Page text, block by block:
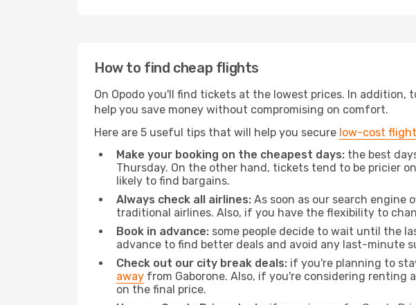
How to find cheap flights
On Opodo you'll find tickets at the lowest prices. In
help you save money without compromising on comfort.
Here are 5 useful tips that will help you secure low-cost
Make your booking on the cheapest days: the best
Thursday. On the other hand, tickets tend to be pricier
likely to find bargains.
Always check all airlines: As soon as our search
traditional airlines. Also, if you have the flexibility to
Book in advance: some people decide to wait until the
advance to find better deals and avoid any last-minute
Check out our city break deals: if you're planning to
away from Gaborone. Also, if you're considering renting
on the final price.